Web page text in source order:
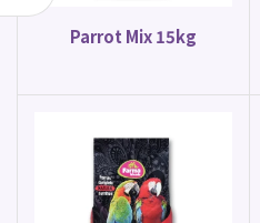
Parrot Mix 15kg